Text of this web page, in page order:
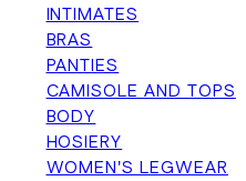
INTIMATES
BRAS
PANTIES
CAMISOLE AND TOPS
BODY
HOSIERY
WOMEN'S LEGWEAR